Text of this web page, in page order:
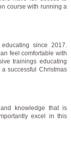
course with running a
since 2017.
feel comfortable with
trainings educating
successful Christmas
knowledge that is
excel in this